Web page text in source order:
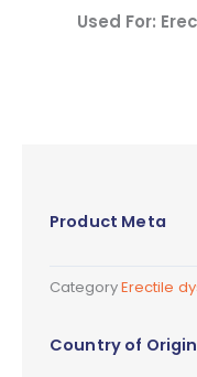
Used For:
Product Meta
CategoryErectile
Country of Origin